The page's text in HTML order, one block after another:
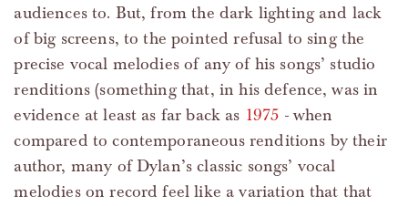
audiences to. But, from the dark lighting and lack
of big screens, to the pointed refusal to sing the
precise vocal melodies of any of his songs’ studio
renditions (something that, in his defence, was in
evidence at least as far back as 1975 - when
compared to contemporaneous renditions by their
author, many of Dylan’s classic songs’ vocal
melodies on record feel like a variation that that